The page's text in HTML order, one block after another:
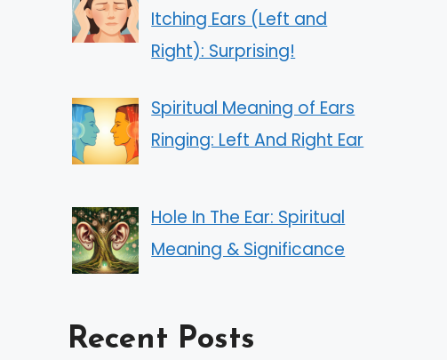
Itching Ears (Left and
Right): Surprising!
Spiritual Meaning of Ears
Ringing: Left And Right Ear
Hole In The Ear: Spiritual
Meaning & Significance
Recent Posts